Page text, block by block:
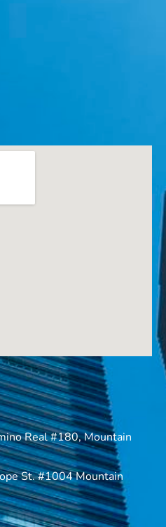
Real #180, Mountain
St. #1004 Mountain